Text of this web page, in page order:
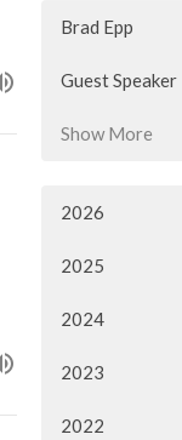
Brad Epp
Guest Speaker
Show More
2026
2025
2024
2023
2022